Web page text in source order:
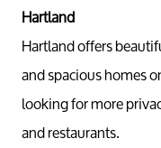
Hartland
Hartland offers
and spacious homes
looking for more
and restaurants.